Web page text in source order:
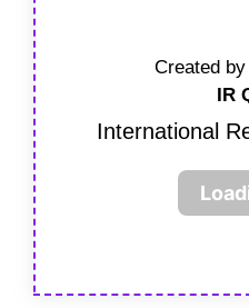
Created by
IR
International